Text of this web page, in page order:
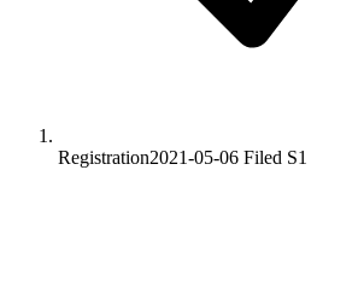
Registration2021-05-06 Filed S1